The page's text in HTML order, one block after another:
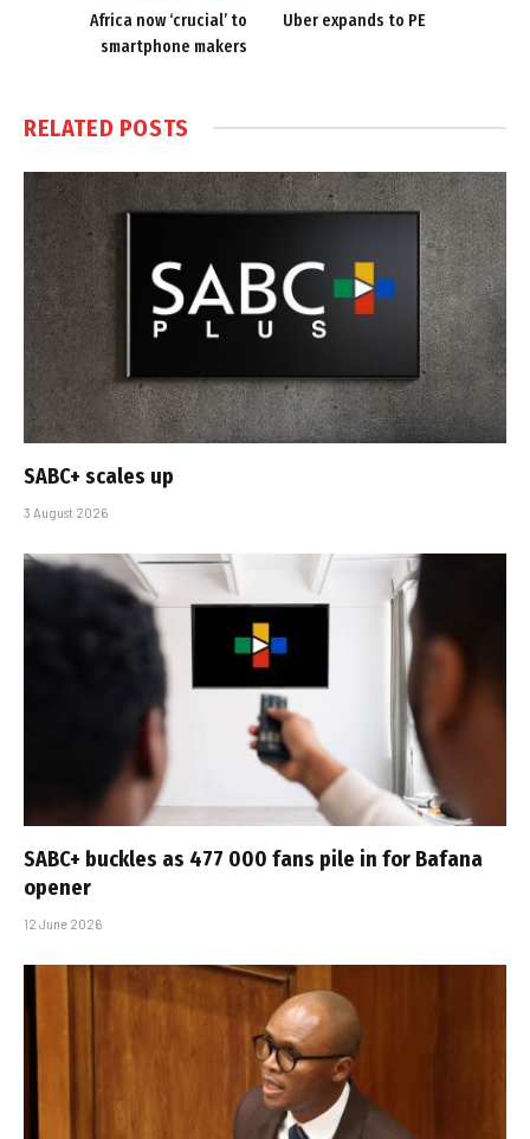
Africa now ‘crucial’ to
smartphone makers
Uber expands to PE
RELATED POSTS
SABC+ scales up
3 August 2026
SABC+ buckles as 477 000 fans pile in for Bafana
opener
12 June 2026